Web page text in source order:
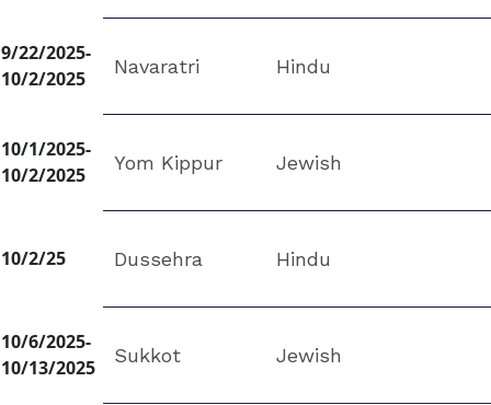
9/22/2025-
10/2/2025
Navaratri Hindu
10/1/2025-
10/2/2025
Yom Kippur Jewish
10/2/25 Dussehra Hindu
10/6/2025-
10/13/2025
Sukkot Jewish